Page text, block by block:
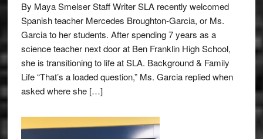
By Maya Smelser Staff Writer SLA recently welcomed
Spanish teacher Mercedes Broughton-Garcia, or Ms.
Garcia to her students. After spending 7 years as a
science teacher next door at Ben Franklin High School,
she is transitioning to life at SLA. Background & Family
Life “That’s a loaded question,” Ms. Garcia replied when
asked where she […]